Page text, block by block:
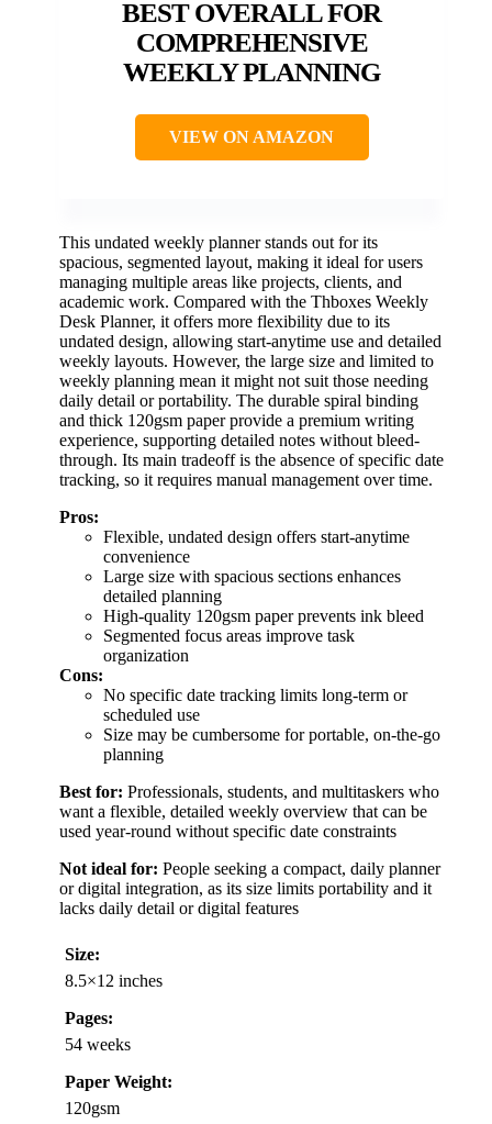
BEST OVERALL FOR
COMPREHENSIVE
WEEKLY PLANNING
VIEW ON AMAZON
This undated weekly planner stands out for its
spacious, segmented layout, making it ideal for users
managing multiple areas like projects, clients, and
academic work. Compared with the Thboxes Weekly
Desk Planner, it offers more flexibility due to its
undated design, allowing start-anytime use and detailed
weekly layouts. However, the large size and limited to
weekly planning mean it might not suit those needing
daily detail or portability. The durable spiral binding
and thick 120gsm paper provide a premium writing
experience, supporting detailed notes without bleed-
through. Its main tradeoff is the absence of specific date
tracking, so it requires manual management over time.
Pros:
Flexible, undated design offers start-anytime
convenience
Large size with spacious sections enhances
detailed planning
High-quality 120gsm paper prevents ink bleed
Segmented focus areas improve task
organization
Cons:
No specific date tracking limits long-term or
scheduled use
Size may be cumbersome for portable, on-the-go
planning
Best for: Professionals, students, and multitaskers who
want a flexible, detailed weekly overview that can be
used year-round without specific date constraints
Not ideal for: People seeking a compact, daily planner
or digital integration, as its size limits portability and it
lacks daily detail or digital features
Size:
8.5×12 inches
Pages:
54 weeks
Paper Weight:
120gsm